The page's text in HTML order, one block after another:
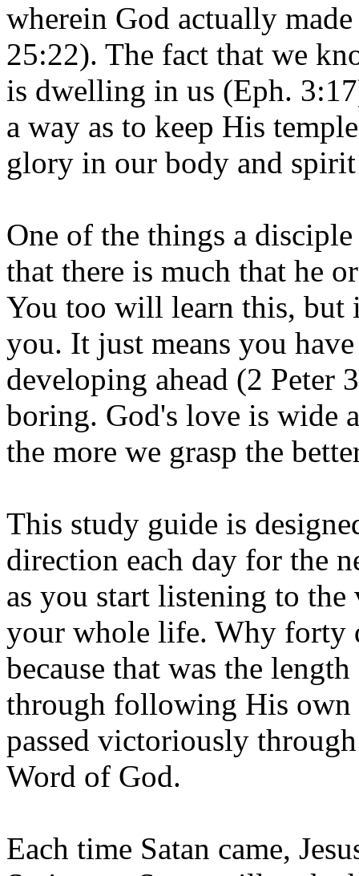
wherein God actually
25:22). The fact that we
is dwelling in us (Eph.
a way as to keep His
glory in our body and
One of the things a
that there is much that he
You too will learn this, but
you. It just means you
developing ahead (2 Peter
boring. God's love is wide
the more we grasp the
This study guide is
direction each day for the
as you start listening to the
your whole life. Why forty
because that was the
through following His own
passed victoriously
Word of God.
Each time Satan came,